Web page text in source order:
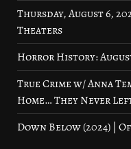
Thursday, August 6,
Theaters
Horror History:
True Crime w/ Anna
Home… They Never
Down Below (2024) |